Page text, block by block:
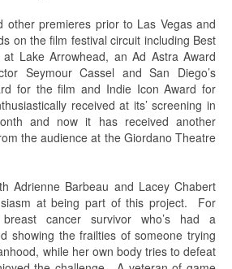
other premieres prior to Las Vegas and
on the film festival circuit including Best
Lake Arrowhead, an Ad Astra Award
Seymour Cassel and San Diego’s
for the film and Indie Icon Award for
received at its’ screening in
and now it has received another
the audience at the Giordano Theatre
Adrienne Barbeau and Lacey Chabert
at being part of this project. For
cancer survivor who’s had a
showing the frailties of someone trying
while her own body tries to defeat